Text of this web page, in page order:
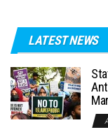
LATEST NEWS